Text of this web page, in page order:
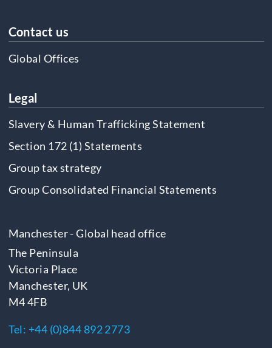
Contact us
Global Offices
Legal
Slavery & Human Trafficking Statement
Section 172 (1) Statements
Group tax strategy
Group Consolidated Financial Statements
Manchester - Global head office
The Peninsula
Victoria Place
Manchester, UK
M4 4FB
Tel: +44 (0)844 892 2773